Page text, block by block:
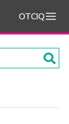
OTCIQ